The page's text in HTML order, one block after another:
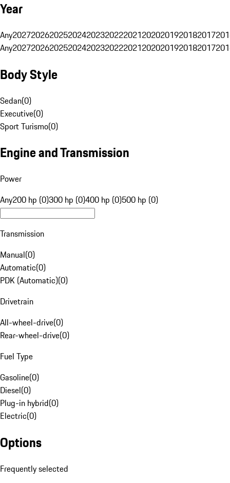
Year
Any20272026202520242023202220212020201920182017
Any20272026202520242023202220212020201920182017
Body Style
Sedan(0)
Executive(0)
Sport Turismo(0)
Engine and Transmission
Power
Any200 hp (0)300 hp (0)400 hp (0)500 hp (0)
Transmission
Manual(0)
Automatic(0)
PDK (Automatic)(0)
Drivetrain
All-wheel-drive(0)
Rear-wheel-drive(0)
Fuel Type
Gasoline(0)
Diesel(0)
Plug-in hybrid(0)
Electric(0)
Options
Frequently selected